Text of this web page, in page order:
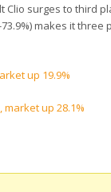
Clio surges to third
makes it three
up 19.9%
market up 28.1%